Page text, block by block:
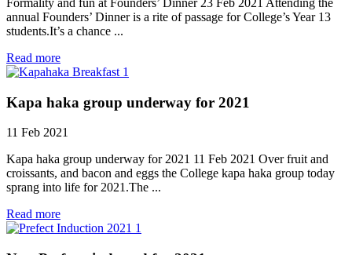
Formality and fun at Founders’ Dinner 23 Feb 2021 Attending the
annual Founders’ Dinner is a rite of passage for College’s Year 13
students.It’s a chance ...
Read more
Kapa haka group underway for 2021
11 Feb 2021
Kapa haka group underway for 2021 11 Feb 2021 Over fruit and
croissants, and bacon and eggs the College kapa haka group today
sprang into life for 2021.The ...
Read more